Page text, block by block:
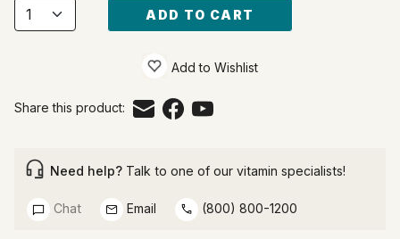
ADD TO CART
Add to Wishlist
Share this product:
Need help? Talk to one of our vitamin specialists!
Chat Email (800) 800-1200